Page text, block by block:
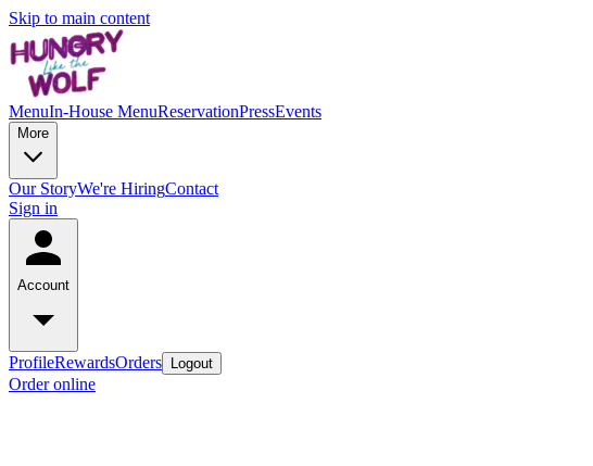
Skip to main content
MenuIn-House MenuReservationPressEvents
More
Our StoryWe're HiringContact
Sign in
Account
ProfileRewardsOrders Logout
Order online